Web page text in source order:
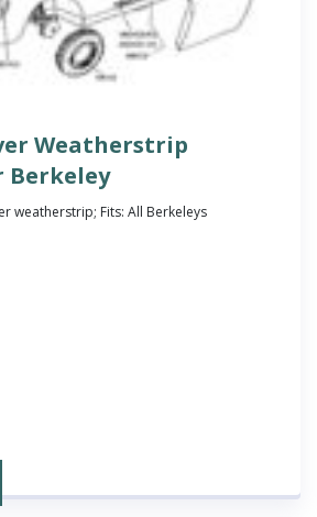
Weatherstrip
Berkeley
weatherstrip; Fits: All Berkeleys